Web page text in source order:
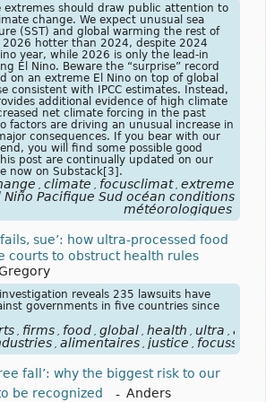
extremes should draw public attention to
change. We expect unusual sea
(SST) and global warming the rest of
2026 hotter than 2024, despite 2024
year, while 2026 is only the lead-in
El Nino. Beware the “surprise” record
on an extreme El Nino on top of global
consistent with IPCC estimates. Instead,
additional evidence of high climate
net climate forcing in the past
factors are driving an unusual increase in
consequences. If you bear with our
you will find some possible good
post are continually updated on our
now on Substack[3].
climate focusclimat extreme
Niño Pacifique Sud océan conditions
météorologiques
sue’: how ultra-processed food
courts to obstruct health rules
reveals 235 lawsuits have
governments in five countries since
firms food global health ultra
alimentaires justice focussanté
fall’: why the biggest risk to our
be recognized
- Anders